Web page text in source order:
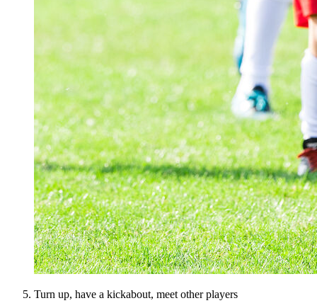
Turn up, have a kickabout, meet other players